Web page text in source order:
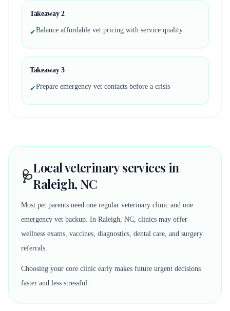
Takeaway 2
✔Balance affordable vet pricing with service quality
Takeaway 3
✔Prepare emergency vet contacts before a crisis
🩺Local veterinary services in
Raleigh, NC
Most pet parents need one regular veterinary clinic and one
emergency vet backup. In Raleigh, NC, clinics may offer
wellness exams, vaccines, diagnostics, dental care, and surgery
referrals.
Choosing your core clinic early makes future urgent decisions
faster and less stressful.